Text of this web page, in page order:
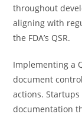
throughout
aligning with
the FDA’s QSR.
Implementing a
document
actions.
documentation